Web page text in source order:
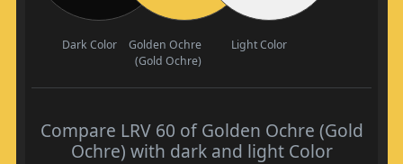
Dark Color
Golden Ochre
(Gold Ochre)
Light Color
Compare LRV 60 of Golden Ochre (Gold
Ochre) with dark and light Color